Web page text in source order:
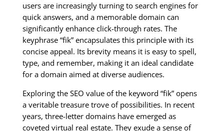
users are increasingly turning to search engines for
quick answers, and a memorable domain can
significantly enhance click-through rates. The
keyphrase “fik” encapsulates this principle with its
concise appeal. Its brevity means it is easy to spell,
type, and remember, making it an ideal candidate
for a domain aimed at diverse audiences.
Exploring the SEO value of the keyword “fik” opens
a veritable treasure trove of possibilities. In recent
years, three-letter domains have emerged as
coveted virtual real estate. They exude a sense of